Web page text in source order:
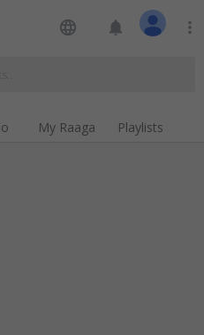
language notifications more_vert
My Raaga Playlists